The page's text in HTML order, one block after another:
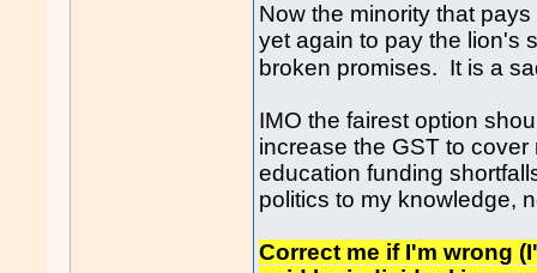
Now the minority that
yet again to pay the lion's
broken promises. It is a
IMO the fairest option
increase the GST to
education funding
politics to my knowledge,
Correct me if I'm wrong